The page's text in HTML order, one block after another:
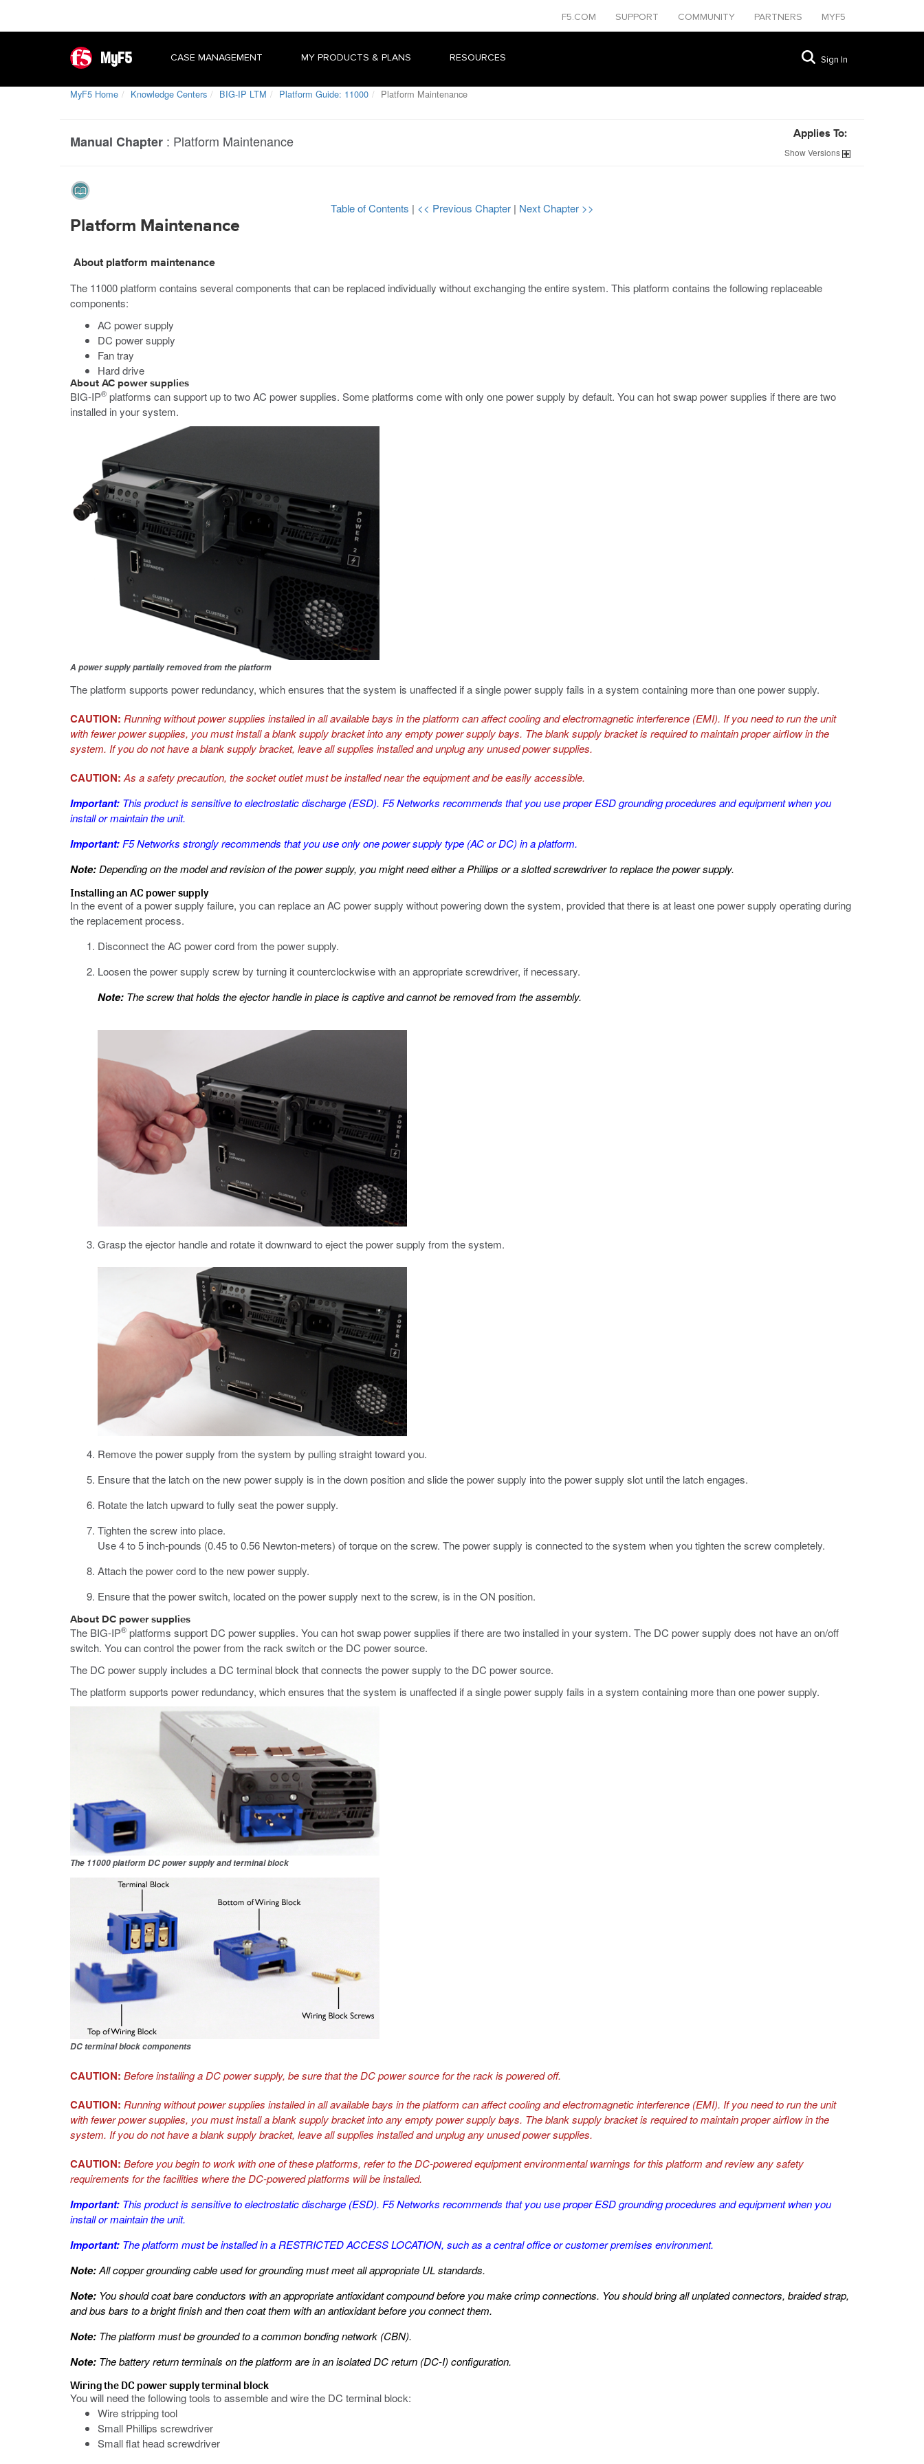
F5.COM SUPPORT COMMUNITY PARTNERS MYF5
MyF5 CASE MANAGEMENT MY PRODUCTS & PLANS RESOURCES Sign In
MyF5 Home Knowledge Centers BIG-IP LTM Platform Guide: 11000 Platform Maintenance
Manual Chapter : Platform Maintenance Applies To:
ShowVersions
Table of Contents | << Previous Chapter | Next Chapter >>
Platform Maintenance
About platform maintenance
The 11000platform contains several components that can be replaced individually without exchanging the entire system. This platform contains the following replaceable
components:
AC power supply
DC power supply
Fan tray
Hard drive
About AC power supplies
BIG-IP® platforms can support up to two AC power supplies. Some platforms come with only one power supply by default. You can hot swap power supplies if there are two
installed in your system.
A power supply partially removed from the platform
The platform supports power redundancy, which ensures that the system is unaffected if a single power supply fails in a system containing more than one power supply.
CAUTION: Running without power supplies installed in all available bays in the platform can affect cooling and electromagnetic interference (EMI). If you need to run the unit
with fewer power supplies, you must install a blank supply bracket into any empty power supply bays. The blank supply bracket is required to maintain proper airflow in the
system. If you do not have a blank supply bracket, leave all supplies installed and unplug any unused power supplies.
CAUTION: As a safety precaution, the socket outlet must be installed near the equipment and be easily accessible.
Important: This product is sensitive to electrostatic discharge (ESD). F5 Networks recommends that you use proper ESD grounding procedures and equipment when you
install or maintain the unit.
Important: F5 Networks strongly recommends that you use only one power supply type (AC or DC) in a platform.
Note:Depending on the model and revision of the power supply, you might need either a Phillips or a slotted screwdriver to replace the power supply.
Installing an AC power supply
In the event of a power supply failure, you can replace an AC power supply without powering down the system, provided that there is at least one power supply operating during
the replacement process.
Disconnect the AC power cord from the power supply.
Loosen the power supply screw by turning it counterclockwise with an appropriate screwdriver, if necessary.
Note: The screw that holds the ejector handle in place is captive and cannot be removed from the assembly.
Grasp the ejector handle and rotate it downward to eject the power supply from the system.
Remove the power supply from the system by pulling straight toward you.
Ensure that the latch on the new power supply is in the down position and slide the power supply into the power supply slot until the latch engages.
Rotate the latch upward to fully seat the power supply.
Tighten the screw into place.
Use 4 to 5 inch-pounds (0.45 to 0.56 Newton-meters) of torque on the screw. The power supply is connected to the system when you tighten the screw completely.
Attach the power cord to the new power supply.
Ensure that the power switch, located on the power supply next to the screw, is in the ON position.
About DC power supplies
The BIG-IP® platforms support DC power supplies. You can hot swap power supplies if there are two installed in your system. The DC power supply does not have an on/off
switch. You can control the power from the rack switch or the DC power source.
The DC power supply includes a DC terminal block that connects the power supply to the DC power source.
The platform supports power redundancy, which ensures that the system is unaffected if a single power supply fails in a system containing more than one power supply.
The 11000platform DC power supply and terminal block
DC terminal block components
CAUTION: Before installing a DC power supply, be sure that the DC power source for the rack is powered off.
CAUTION: Running without power supplies installed in all available bays in the platform can affect cooling and electromagnetic interference (EMI). If you need to run the unit
with fewer power supplies, you must install a blank supply bracket into any empty power supply bays. The blank supply bracket is required to maintain proper airflow in the
system. If you do not have a blank supply bracket, leave all supplies installed and unplug any unused power supplies.
CAUTION: Before you begin to work with one of these platforms, refer to the DC-powered equipment environmental warnings for this platform and review any safety
requirements for the facilities where the DC-powered platforms will be installed.
Important: This product is sensitive to electrostatic discharge (ESD). F5 Networks recommends that you use proper ESD grounding procedures and equipment when you
install or maintain the unit.
Important: The platform must be installed in a RESTRICTED ACCESS LOCATION, such as a central office or customer premises environment.
Note:All copper grounding cable used for grounding must meet all appropriate UL standards.
Note: You should coat bare conductors with an appropriate antioxidant compound before you make crimp connections. You should bring all unplated connectors, braided strap,
and bus bars to a bright finish and then coat them with an antioxidant before you connect them.
Note: The platform must be grounded to a common bonding network (CBN).
Note: The battery return terminals on the platform are in an isolated DC return (DC-I) configuration.
Wiring the DC power supply terminal block
You will need the following tools to assemble and wire the DC terminal block:
Wire stripping tool
Small Phillips screwdriver
Small flat head screwdriver